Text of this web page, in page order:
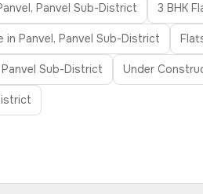
Panvel Sub-District 3 BHK
in Panvel, Panvel Sub-District
Sub-District Under